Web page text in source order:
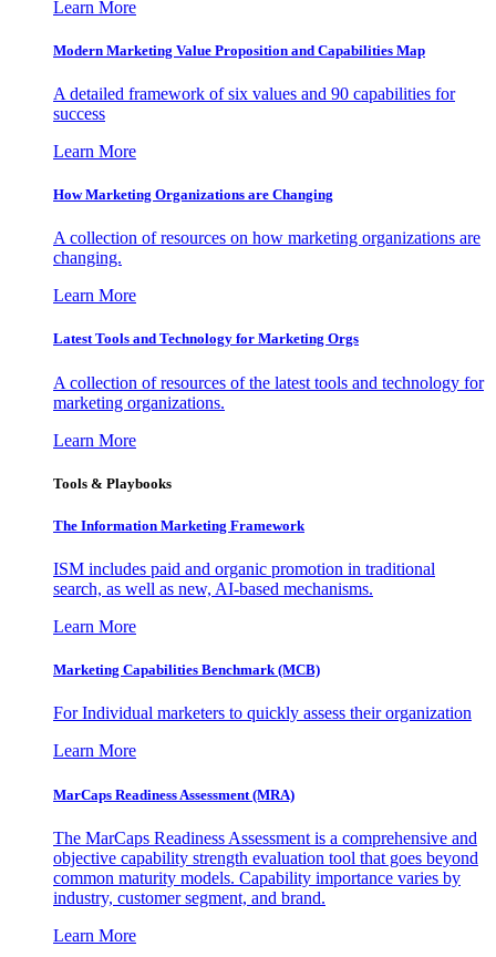
Learn More
Modern Marketing Value Proposition and Capabilities Map
A detailed framework of six values and 90 capabilities for
success
Learn More
How Marketing Organizations are Changing
A collection of resources on how marketing organizations are
changing.
Learn More
Latest Tools and Technology for Marketing Orgs
A collection of resources of the latest tools and technology for
marketing organizations.
Learn More
Tools & Playbooks
The Information Marketing Framework
ISM includes paid and organic promotion in traditional
search, as well as new, AI-based mechanisms.
Learn More
Marketing Capabilities Benchmark (MCB)
For Individual marketers to quickly assess their organization
Learn More
MarCaps Readiness Assessment (MRA)
The MarCaps Readiness Assessment is a comprehensive and
objective capability strength evaluation tool that goes beyond
common maturity models. Capability importance varies by
industry, customer segment, and brand.
Learn More